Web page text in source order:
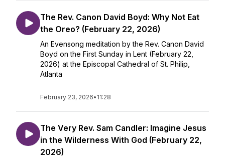
The Rev. Canon David Boyd: Why Not Eat
the Oreo? (February 22, 2026)
An Evensong meditation by the Rev. Canon David
Boyd on the First Sunday in Lent (February 22,
2026) at the Episcopal Cathedral of St. Philip,
Atlanta
February 23, 2026• 11:28
The Very Rev. Sam Candler: Imagine Jesus
in the Wilderness With God (February 22,
2026)